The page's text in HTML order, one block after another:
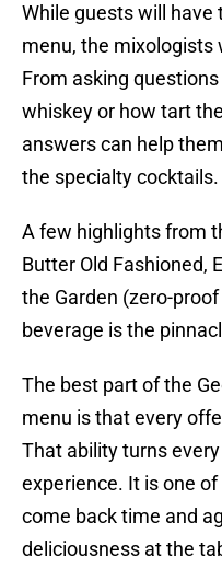
While guests will have
menu, the mixologists
From asking
whiskey or how tart
answers can help
the specialty cocktails.
A few highlights from
Butter Old Fashioned,
the Garden (zero-
beverage is the
The best part of the
menu is that every
That ability turns
experience. It is one of
come back time and
deliciousness at the